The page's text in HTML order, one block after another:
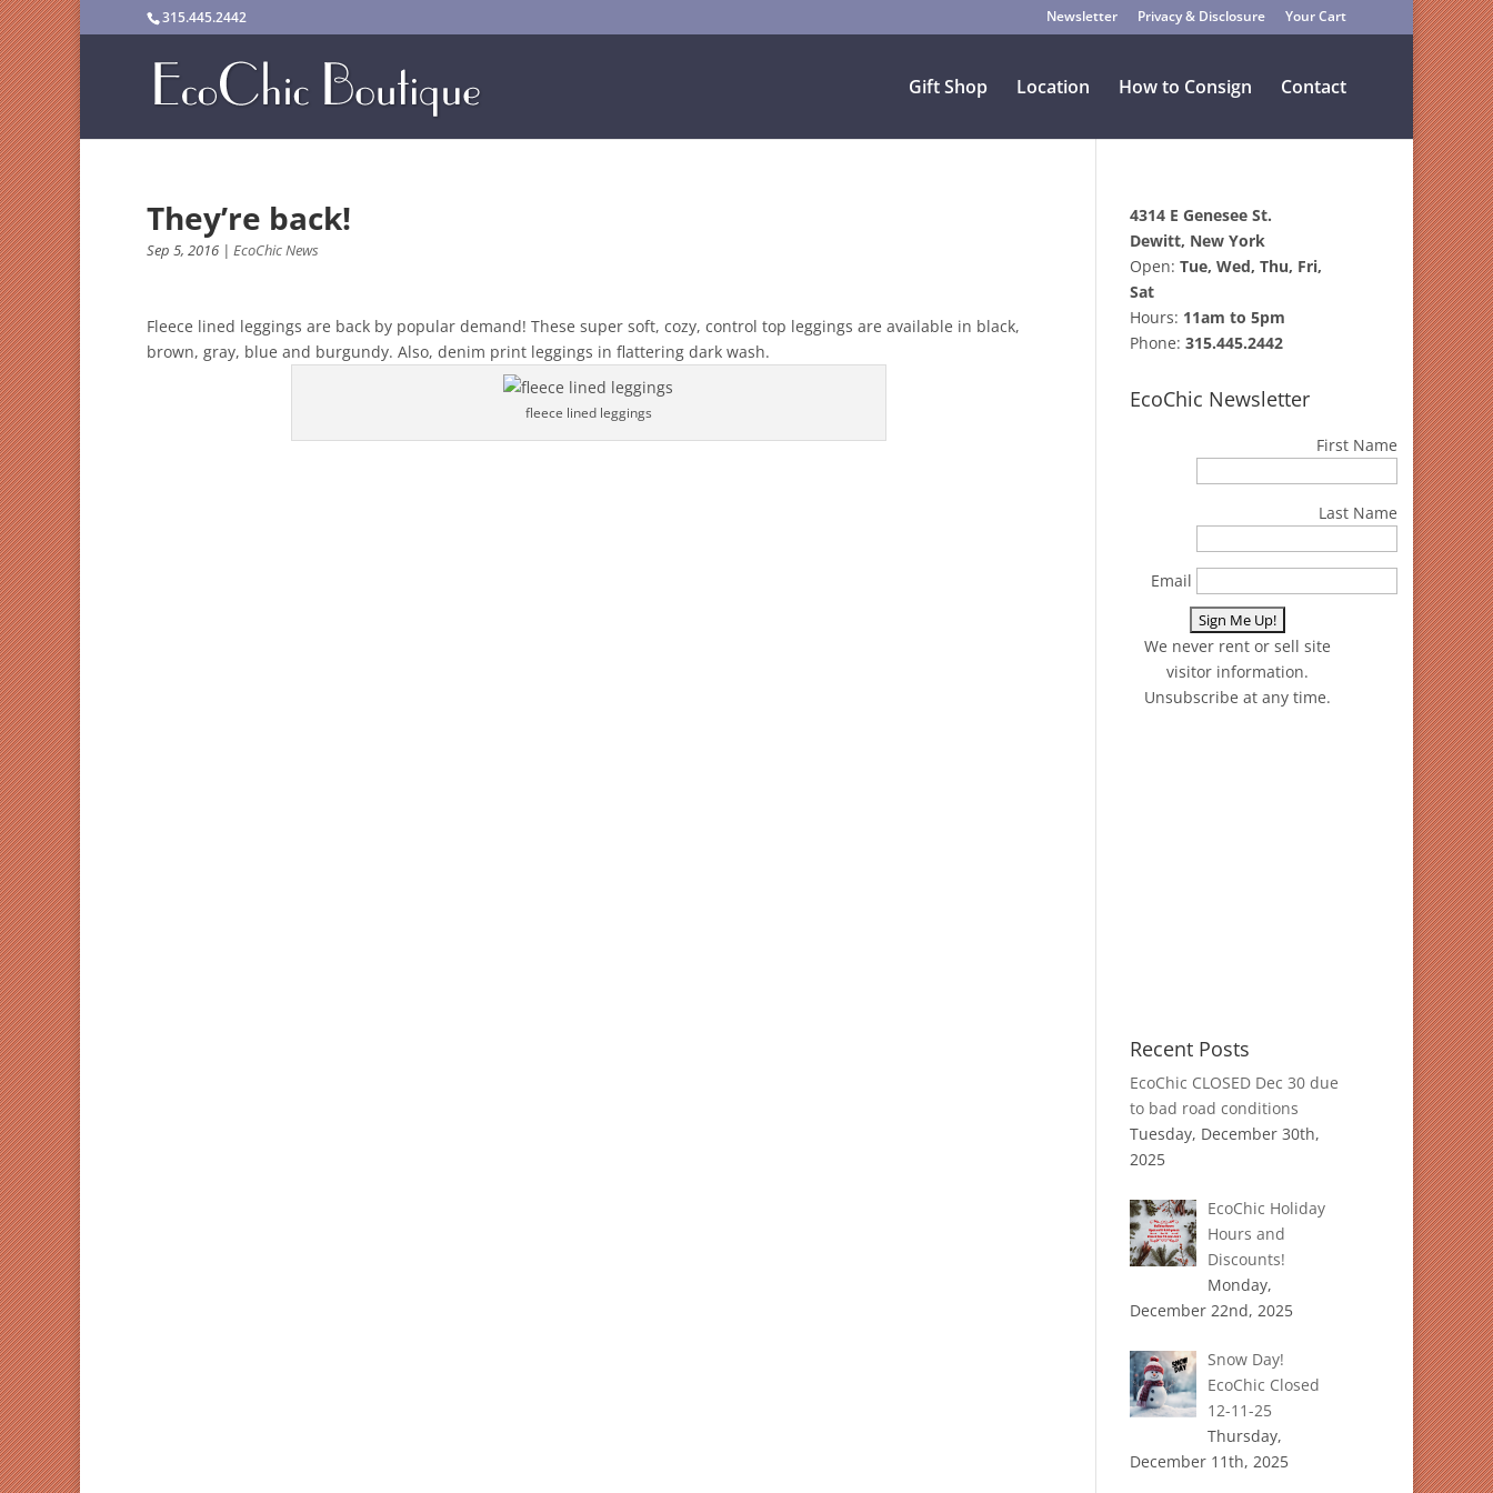
315.445.2442 Newsletter Privacy & Disclosure Your Cart
Gift Shop Location How to Consign Contact
They’re back!
Sep 5, 2016 | EcoChic News
Fleece lined leggings are back by popular demand! These super soft, cozy, control top leggings are available in black,
brown, gray, blue and burgundy. Also, denim print leggings in flattering dark wash.
fleece lined leggings
4314 E Genesee St.
Dewitt, New York
Open: Tue, Wed, Thu, Fri,
Sat
Hours: 11am to 5pm
Phone: 315.445.2442
EcoChic Newsletter
First Name
Last Name
Email
We never rent or sell site
visitor information.
Unsubscribe at any time.
Recent Posts
EcoChic CLOSED Dec 30 due
to bad road conditions
Tuesday, December 30th,
2025
EcoChic Holiday
Hours and
Discounts!
Monday,
December 22nd, 2025
Snow Day!
EcoChic Closed
12-11-25
Thursday,
December 11th, 2025